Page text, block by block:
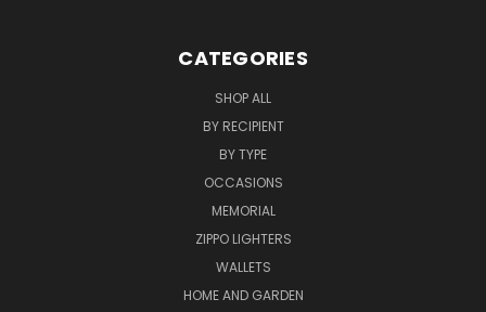
CATEGORIES
SHOP ALL
BY RECIPIENT
BY TYPE
OCCASIONS
MEMORIAL
ZIPPO LIGHTERS
WALLETS
HOME AND GARDEN